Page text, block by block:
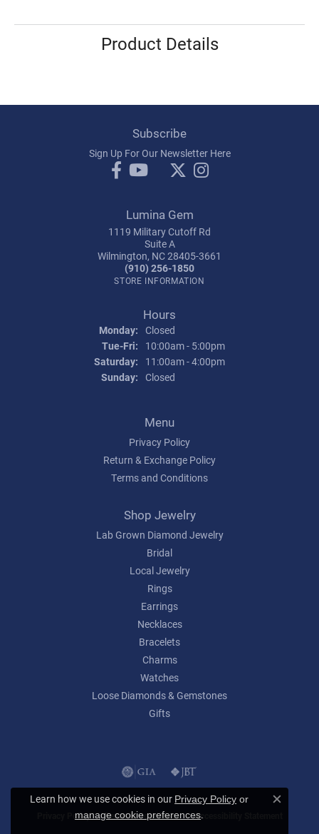
Product Details
Subscribe
Sign Up For Our Newsletter Here
Lumina Gem
1119 Military Cutoff Rd
Suite A
Wilmington, NC 28405-3661
(910) 256-1850
STORE INFORMATION
Hours
Monday: Closed
Tue-Fri: Tuesday - Friday:
10:00am - 5:00pm
Saturday:
11:00am - 4:00pm
Sunday: Closed
Menu
Privacy Policy
Return & Exchange Policy
Terms and Conditions
Shop Jewelry
Lab Grown Diamond Jewelry
Bridal
Local Jewelry
Rings
Earrings
Necklaces
Bracelets
Charms
Watches
Loose Diamonds & Gemstones
Gifts
Privacy Policy Terms & Conditions Accessibility Statement
Learn how we use cookies in our Privacy Policy or
manage cookie preferences.
Close